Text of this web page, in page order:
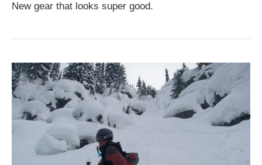
New gear that looks super good.